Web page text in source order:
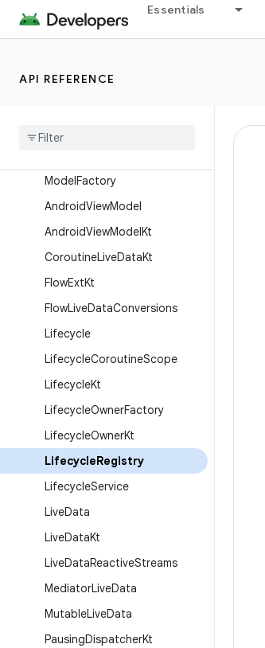
Essentials
API REFERENCE
androidx.leanback.widget
androidx.leanback.widget.picker
Classes
ModelFactory
AndroidViewModel
AndroidViewModelKt
CoroutineLiveDataKt
FlowExtKt
FlowLiveDataConversions
Lifecycle
LifecycleCoroutineScope
LifecycleKt
LifecycleOwnerFactory
LifecycleOwnerKt
LifecycleRegistry
LifecycleService
LiveData
LiveDataKt
LiveDataReactiveStreams
MediatorLiveData
MutableLiveData
PausingDispatcherKt